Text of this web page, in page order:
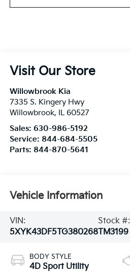
Visit Our Store
Willowbrook Kia
7335 S. Kingery Hwy
Willowbrook, IL 60527
Sales: 630-986-5192
Service: 844-684-5505
Parts: 844-870-5641
Vehicle Information
VIN:
5XYK43DF5TG380268
Stock #:
TM3199
BODY STYLE
4D Sport Utility